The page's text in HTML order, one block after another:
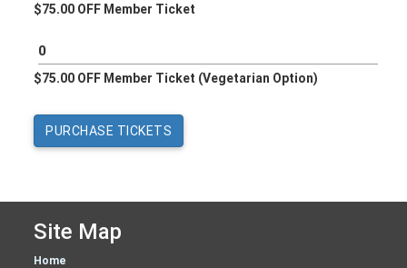
$75.00 OFF Member Ticket
$75.00 OFF Member Ticket (Vegetarian Option)
Site Map
Home